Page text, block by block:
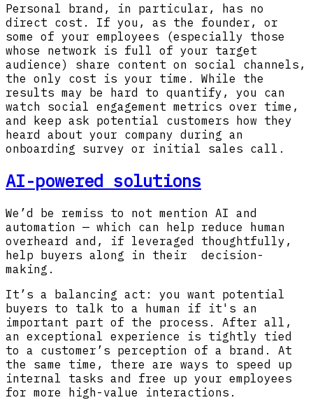
Personal brand, in particular, has no
direct cost. If you, as the founder, or
some of your employees (especially those
whose network is full of your target
audience) share content on social channels,
the only cost is your time. While the
results may be hard to quantify, you can
watch social engagement metrics over time,
and keep ask potential customers how they
heard about your company during an
onboarding survey or initial sales call.
AI-powered solutions
We’d be remiss to not mention AI and
automation — which can help reduce human
overheard and, if leveraged thoughtfully,
help buyers along in their decision-
making.
It’s a balancing act: you want potential
buyers to talk to a human if it's an
important part of the process. After all,
an exceptional experience is tightly tied
to a customer’s perception of a brand. At
the same time, there are ways to speed up
internal tasks and free up your employees
for more high-value interactions.